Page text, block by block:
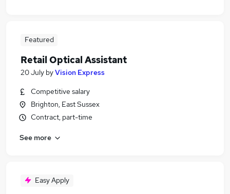
Featured
Retail Optical Assistant
20 July byVision Express
Competitive salary
Brighton, East Sussex
Contract, part-time
See more
Easy Apply